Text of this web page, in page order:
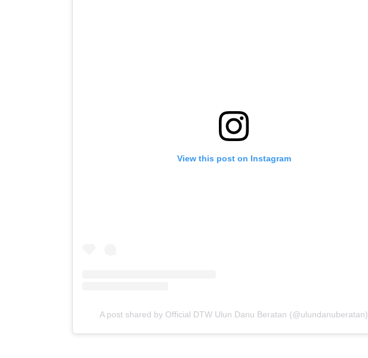
View this post on Instagram
A post shared by Official DTW Ulun Danu Beratan (@ulundanuberatan)